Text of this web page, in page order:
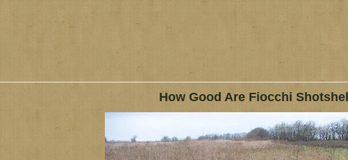
How Good Are Fiocchi